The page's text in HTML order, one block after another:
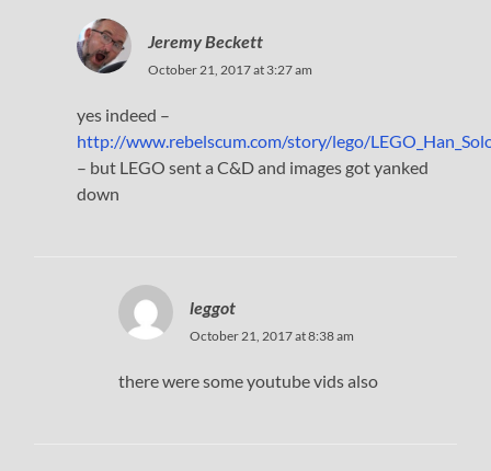
Jeremy Beckett
October 21, 2017 at 3:27 am
yes indeed –
http://www.rebelscum.com/story/lego/
– but LEGO sent a C&D and images got yanked
down
leggot
October 21, 2017 at 8:38 am
there were some youtube vids also